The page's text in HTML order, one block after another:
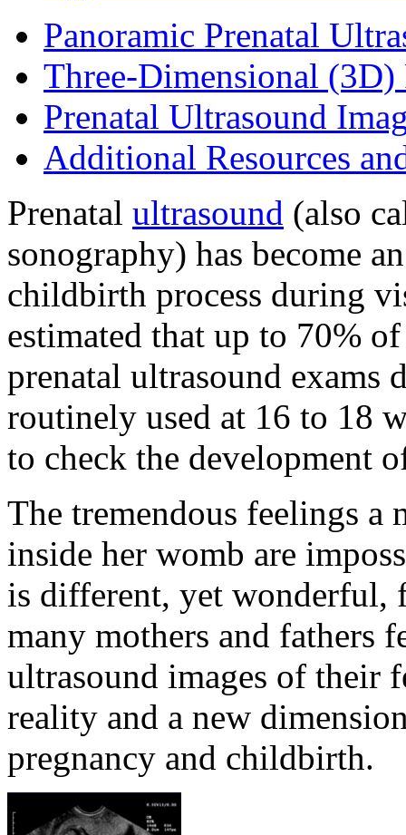
Panoramic Prenatal
Three-Dimensional (3D)
Prenatal Ultrasound
Additional Resources
Prenatal ultrasound (also
sonography) has become
childbirth process during
estimated that up to 70%
prenatal ultrasound exams
routinely used at 16 to 18
to check the development
The tremendous feelings
inside her womb are
is different, yet wonderful,
many mothers and fathers
ultrasound images of their
reality and a new
pregnancy and childbirth.